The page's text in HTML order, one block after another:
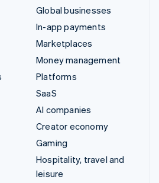
Global businesses
In-app payments
Marketplaces
Money management
Platforms
SaaS
AI companies
Creator economy
Gaming
Hospitality, travel and
leisure